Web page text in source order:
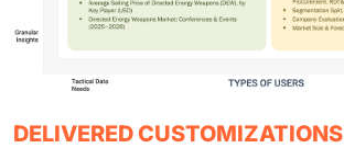
DELIVERED CUSTOMIZATIONS